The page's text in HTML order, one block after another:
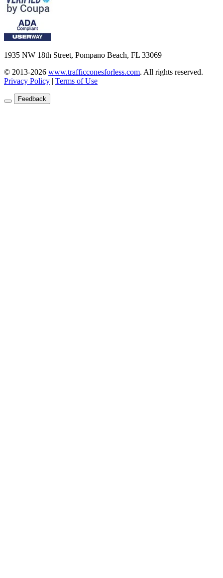
1935 NW 18th Street, Pompano Beach, FL 33069
© 2013-2026 www.trafficconesforless.com. All rights reserved.
Privacy Policy | Terms of Use
Feedback